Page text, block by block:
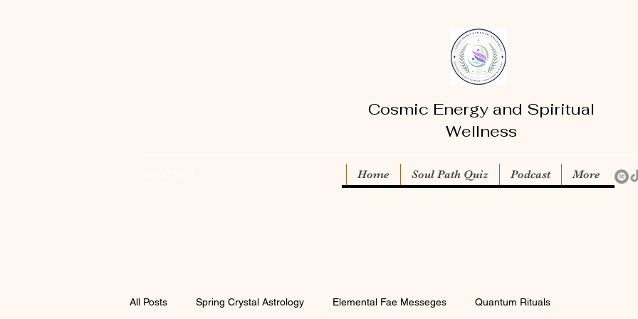
Cosmic Energy and Spiritual
Wellness
Home Soul Path Quiz Podcast More
All Posts Spring Crystal Astrology Elemental Fae Messeges Quantum Rituals